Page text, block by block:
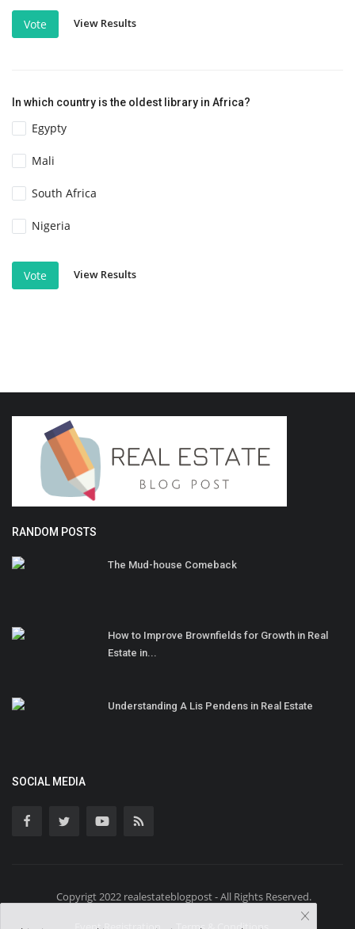
Vote View Results
In which country is the oldest library in Africa?
Egypty
Mali
South Africa
Nigeria
Vote View Results
RANDOM POSTS
The Mud-house Comeback
How to Improve Brownfields for Growth in Real
Estate in...
Understanding A Lis Pendens in Real Estate
SOCIAL MEDIA
Copyrigt 2022 realestateblogpost - All Rights Reserved.